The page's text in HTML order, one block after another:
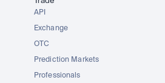
API
Exchange
OTC
Prediction Markets
Professionals